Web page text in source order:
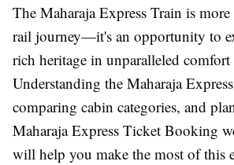
The Maharaja Express Train is
rail journey—it's an opportunity to
rich heritage in unparalleled comfort
Understanding the Maharaja
comparing cabin categories, and
Maharaja Express Ticket Booking
will help you make the most of this